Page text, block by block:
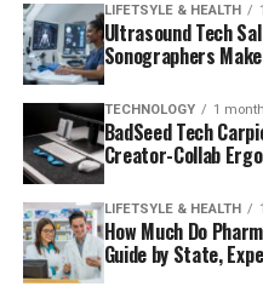
LIFETSYLE & HEALTH
Ultrasound Tech
Sonographers
TECHNOLOGY 1
BadSeed Tech
Creator-Collab
LIFETSYLE & HEALTH
How Much Do
Guide by State,